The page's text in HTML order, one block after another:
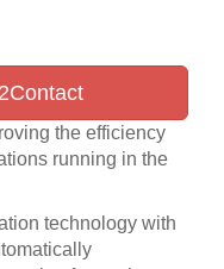
the efficiency
running in the
technology with